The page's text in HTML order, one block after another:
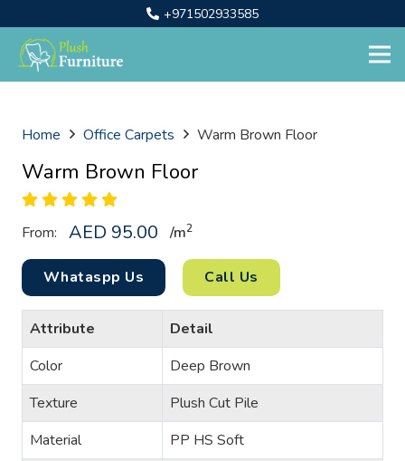
+971502933585
Home Office Carpets Warm Brown Floor
Warm Brown Floor
From: AED 95.00 /m2
Whataspp Us Call Us
Attribute
Detail
Color
Deep Brown
Texture
Plush Cut Pile
Material
PP HS Soft